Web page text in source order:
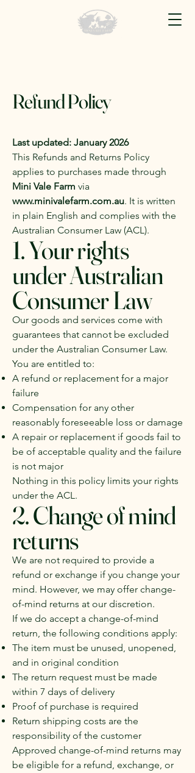
Refund Policy
Last updated: January 2026
This Refunds and Returns Policy
applies to purchases made through
Mini Vale Farm via
www.minivalefarm.com.au. It is written
in plain English and complies with the
Australian Consumer Law (ACL).
1. Your rights
under Australian
Consumer Law
Our goods and services come with
guarantees that cannot be excluded
under the Australian Consumer Law.
You are entitled to:
A refund or replacement for a major
failure
Compensation for any other
reasonably foreseeable loss or damage
A repair or replacement if goods fail to
be of acceptable quality and the failure
is not major
Nothing in this policy limits your rights
under the ACL.
2. Change of mind
returns
We are not required to provide a
refund or exchange if you change your
mind. However, we may offer change-
of-mind returns at our discretion.
If we do accept a change-of-mind
return, the following conditions apply:
The item must be unused, unopened,
and in original condition
The return request must be made
within 7 days of delivery
Proof of purchase is required
Return shipping costs are the
responsibility of the customer
Approved change-of-mind returns may
be eligible for a refund, exchange, or